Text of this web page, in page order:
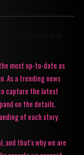
most up-to-date as
As a trending news
capture the latest
on the details,
of each story.
that's why we are